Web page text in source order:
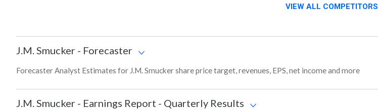
VIEW ALL COMPETITORS
J.M. Smucker - Forecaster
Forecaster Analyst Estimates for J.M. Smucker share price target, revenues, EPS, net income and more
J.M. Smucker - Earnings Report - Quarterly Results